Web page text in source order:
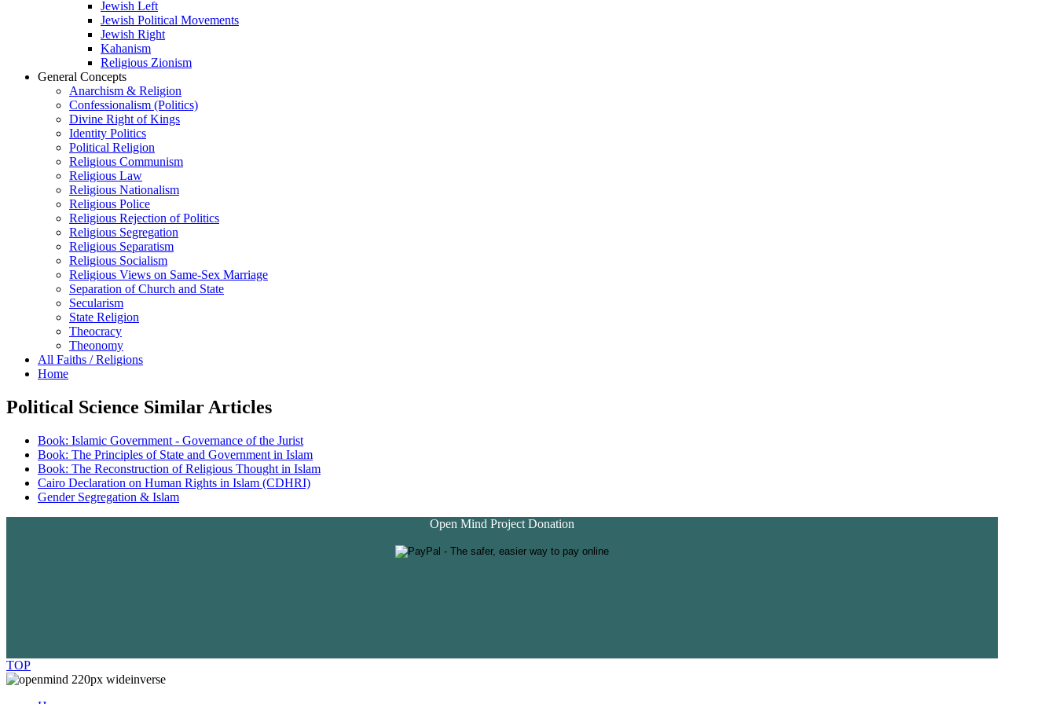
Jewish Left
Jewish Political Movements
Jewish Right
Kahanism
Religious Zionism
General Concepts
Anarchism & Religion
Confessionalism (Politics)
Divine Right of Kings
Identity Politics
Political Religion
Religious Communism
Religious Law
Religious Nationalism
Religious Police
Religious Rejection of Politics
Religious Segregation
Religious Separatism
Religious Socialism
Religious Views on Same-Sex Marriage
Separation of Church and State
Secularism
State Religion
Theocracy
Theonomy
All Faiths / Religions
Home
Political Science Similar Articles
Book: Islamic Government - Governance of the Jurist
Book: The Principles of State and Government in Islam
Book: The Reconstruction of Religious Thought in Islam
Cairo Declaration on Human Rights in Islam (CDHRI)
Gender Segregation & Islam
Open Mind Project Donation
TOP